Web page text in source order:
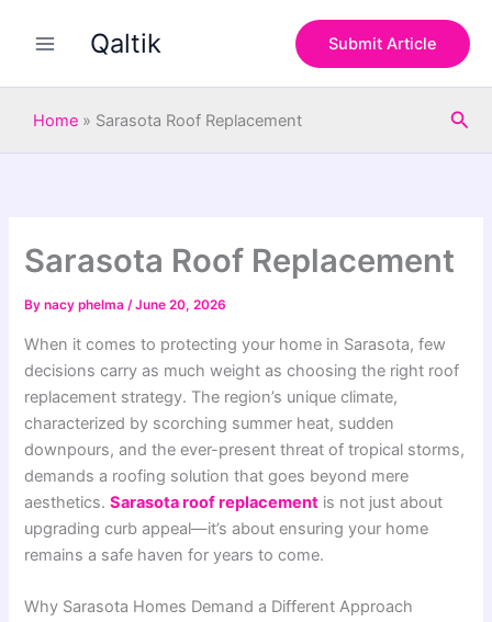
Qaltik Submit Article
Home » Sarasota Roof Replacement
Sarasota Roof Replacement
Bynacy phelma/June 20, 2026
When it comes to protecting your home in Sarasota, few
decisions carry as much weight as choosing the right roof
replacement strategy. The region’s unique climate,
characterized by scorching summer heat, sudden
downpours, and the ever-present threat of tropical storms,
demands a roofing solution that goes beyond mere
aesthetics.Sarasota roof replacement is not just about
upgrading curb appeal—it’s about ensuring your home
remains a safe haven for years to come.
Why Sarasota Homes Demand a Different Approach